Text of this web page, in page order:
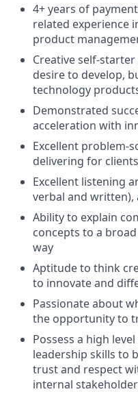
4+ years of
related experience
product
Creative self-
desire to develop,
technology
Demonstrated
acceleration with
Excellent problem-
delivering for clients
Excellent listening
verbal and written),
Ability to explain
concepts to a
way
Aptitude to think
to innovate and
Passionate about
the opportunity to
Possess a high
leadership skills to
trust and respect
internal